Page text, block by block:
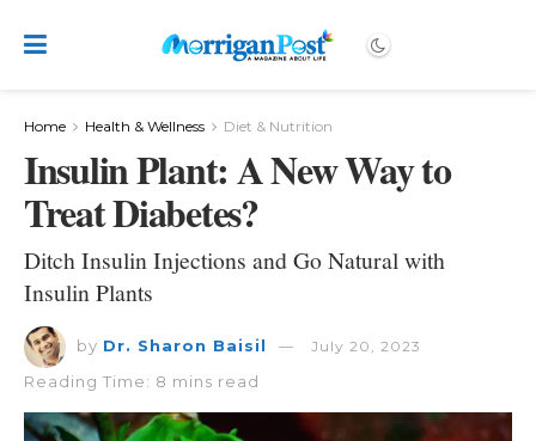
Home Health & Wellness Diet & Nutrition
Insulin Plant: A New Way to
Treat Diabetes?
Ditch Insulin Injections and Go Natural with
Insulin Plants
by Dr. Sharon Baisil July 20, 2023
Reading Time: 8 mins read